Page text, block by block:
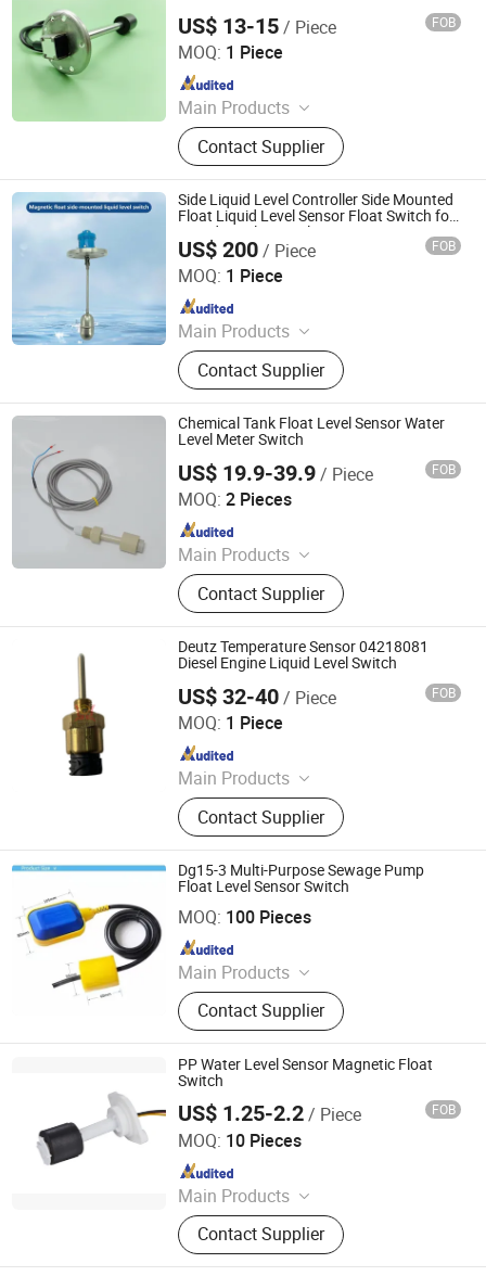
Manifold, Brazed Plate Heat
Exchanger
US$ 13-15/ Piece FOB
MOQ: 1 Piece
Main Products
Level Sensor, Float Switch, Fuel
Gauge, Fuel Sensor, Float Level
Sensor, Mechanical Gauge, Sensor,
Liquid Level Meter
Contact Supplier
Dongguan Fosselle Electronics Co., Ltd
Since 2023
Side Liquid Level Controller Side Mounted
Float Liquid Level Sensor Float Switch for
Liquid Level Control
US$ 200/ Piece FOB
MOQ: 1 Piece
Main Products
Flow Instrument, Temperature
Instrument, Pressure Instrument,
Level Instrument
Contact Supplier
Jiangsu Jiechuang Science And Technology Co., Ltd.
Since 2024
Chemical Tank Float Level Sensor Water
Level Meter Switch
US$ 19.9-39.9/ Piece FOB
MOQ: 2 Pieces
Main Products
Level Gauge, Pressure Sensor, Flow
MeterContact Supplier
Dongguan Engler Fluid Control System Co., Ltd.
Since 2026
Deutz Temperature Sensor 04218081
Diesel Engine Liquid Level Switch
US$ 32-40/ Piece FOB
MOQ: 1 Piece
Main Products
Deutz Diesel Engine, Diesel Engine
Spare Parts, Customized Diesel
Engine, Boat Engine, Fuel Injector, Oil
Pump, Oil Filter, Cylinder
Head/Block/Gasket, Generator,
Starter
Contact Supplier
Henan Ceda Dinglue Mechanical Equipment Co., Ltd.
Since 2023
Dg15-3 Multi-Purpose Sewage Pump
Float Level Sensor Switch
MOQ: 100 Pieces
Main Products
Pump Controller
Contact Supplier
Shanghai Winning Electric Co., Ltd.
Since 2021
PP Water Level Sensor Magnetic Float
Switch
US$ 1.25-2.2/ Piece FOB
MOQ: 10 Pieces
Main Products
Sensors, Controllers
Contact Supplier
Ningbo Mingrui Zhongxing Electronics Technology Co.,
Ltd.